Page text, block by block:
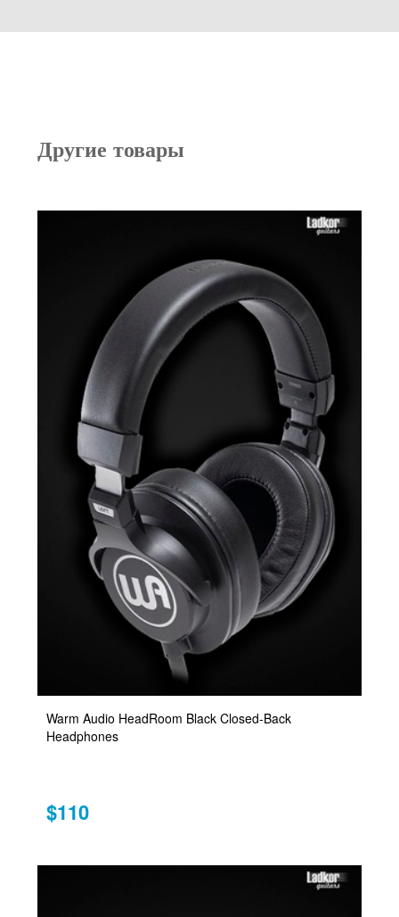
Другие товары
Warm Audio HeadRoom Black Closed-Back
Headphones
$110